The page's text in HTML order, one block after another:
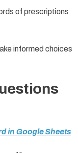
of prescriptions
informed choices
in Google Sheets